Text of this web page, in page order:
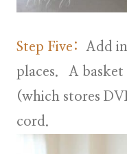
Step Five:
Add
places. A
(which stores
cord.